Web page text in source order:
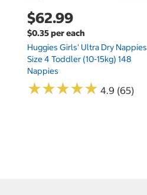
$62.99
$0.35 per each
Huggies Girls' Ultra Dry Nappies
Size 4 Toddler (10-15kg) 148
Nappies
★★★★★
★★★★★ 4.9 (65)